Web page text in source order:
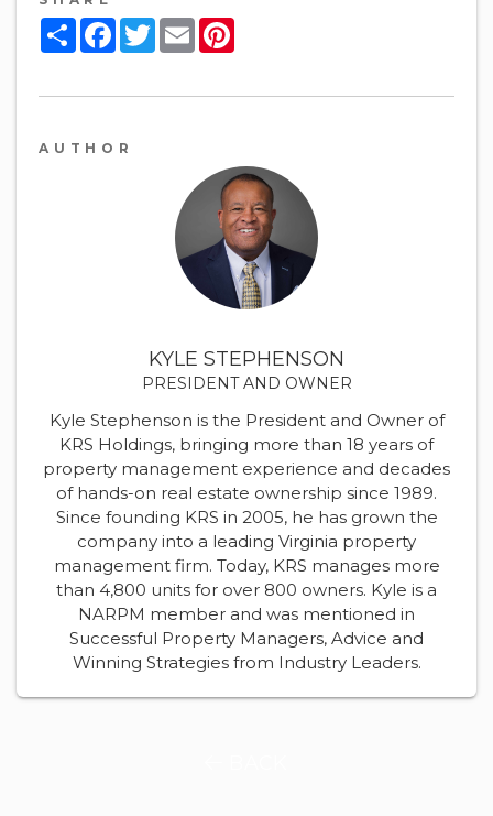
ShareFacebook
Twitter
Email
AUTHOR
KYLE STEPHENSON
PRESIDENT AND OWNER
Kyle Stephenson is the President and Owner of
KRS Holdings, bringing more than 18 years of
property management experience and decades
of hands-on real estate ownership since 1989.
Since founding KRS in 2005, he has grown the
company into a leading Virginia property
management firm. Today, KRS manages more
than 4,800 units for over 800 owners. Kyle is a
NARPM member and was mentioned in
Successful Property Managers, Advice and
Winning Strategies from Industry Leaders.